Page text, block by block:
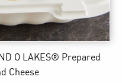
O LAKES® Prepared
Cheese